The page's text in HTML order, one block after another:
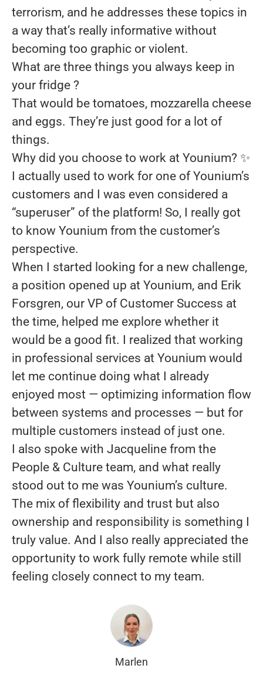
terrorism, and he addresses these topics in
a way that’s really informative without
becoming too graphic or violent.
What are three things you always keep in
your fridge ?
That would be tomatoes, mozzarella cheese
and eggs. They’re just good for a lot of
things.
Why did you choose to work at Younium? ✨
I actually used to work for one of Younium’s
customers and I was even considered a
“superuser” of the platform! So, I really got
to know Younium from the customer’s
perspective.
When I started looking for a new challenge,
a position opened up at Younium, and Erik
Forsgren, our VP of Customer Success at
the time, helped me explore whether it
would be a good fit. I realized that working
in professional services at Younium would
let me continue doing what I already
enjoyed most — optimizing information flow
between systems and processes — but for
multiple customers instead of just one.
I also spoke with Jacqueline from the
People & Culture team, and what really
stood out to me was Younium’s culture.
The mix of flexibility and trust but also
ownership and responsibility is something I
truly value. And I also really appreciated the
opportunity to work fully remote while still
feeling closely connect to my team.
Marlen